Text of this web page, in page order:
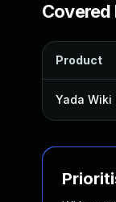
Covered
Product
Yada Wiki